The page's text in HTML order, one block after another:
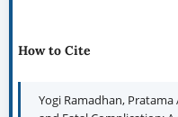
How to Cite
Yogi Ramadhan,